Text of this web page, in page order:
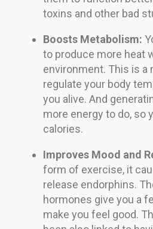
toxins and other bad
Boosts Metabolism:
to produce more heat
environment. This is a
regulate your body
you alive. And
more energy to do, so
calories.
Improves Mood and
form of exercise, it
release endorphins.
hormones give you a
make you feel good.